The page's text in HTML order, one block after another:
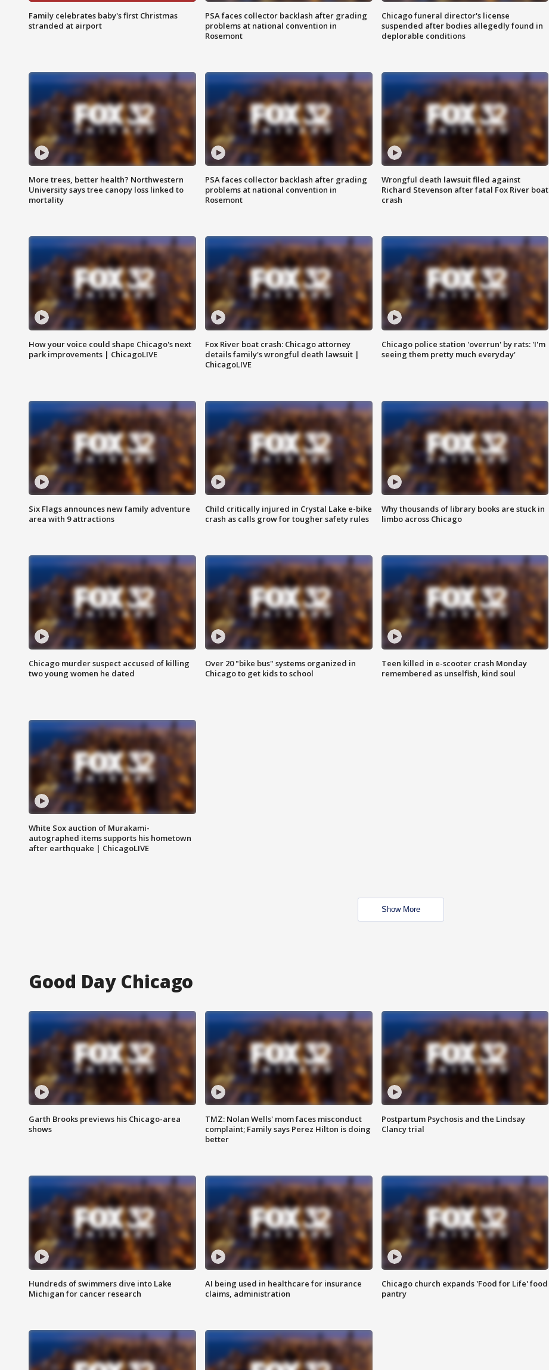
Family celebrates baby's first Christmas
stranded at airport
PSA faces collector backlash after grading
problems at national convention in
Rosemont
Chicago funeral director's license
suspended after bodies allegedly found in
deplorable conditions
More trees, better health? Northwestern
University says tree canopy loss linked to
mortality
PSA faces collector backlash after grading
problems at national convention in
Rosemont
Wrongful death lawsuit filed against
Richard Stevenson after fatal Fox River boat
crash
How your voice could shape Chicago's next
park improvements | ChicagoLIVE
Fox River boat crash: Chicago attorney
details family's wrongful death lawsuit |
ChicagoLIVE
Chicago police station 'overrun' by rats: 'I'm
seeing them pretty much everyday'
Six Flags announces new family adventure
area with 9 attractions
Child critically injured in Crystal Lake e-bike
crash as calls grow for tougher safety rules
Why thousands of library books are stuck in
limbo across Chicago
Chicago murder suspect accused of killing
two young women he dated
Over 20 "bike bus" systems organized in
Chicago to get kids to school
Teen killed in e-scooter crash Monday
remembered as unselfish, kind soul
White Sox auction of Murakami-
autographed items supports his hometown
after earthquake | ChicagoLIVE
Show More
Good Day Chicago
Garth Brooks previews his Chicago-area
shows
TMZ: Nolan Wells' mom faces misconduct
complaint; Family says Perez Hilton is doing
better
Postpartum Psychosis and the Lindsay
Clancy trial
Hundreds of swimmers dive into Lake
Michigan for cancer research
AI being used in healthcare for insurance
claims, administration
Chicago church expands 'Food for Life' food
pantry